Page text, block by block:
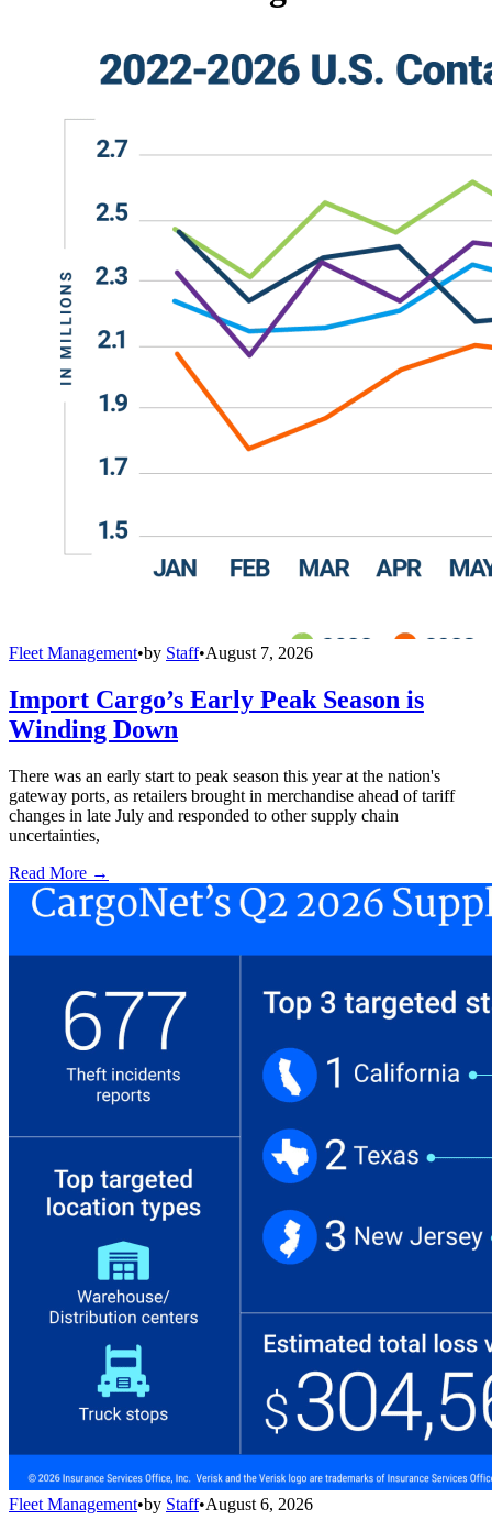
Fleet Management•by Staff•August 7, 2026
Import Cargo’s Early Peak Season is
Winding Down
There was an early start to peak season this year at the nation's
gateway ports, as retailers brought in merchandise ahead of tariff
changes in late July and responded to other supply chain
uncertainties,
Read More →
Fleet Management•by Staff•August 6, 2026